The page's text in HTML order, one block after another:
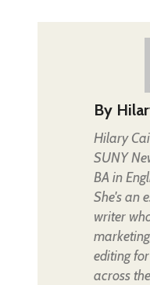
By
Hilary
SUNY
BA in
She's an
writer
editing
across